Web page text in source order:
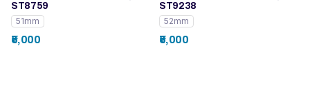
ST8759
51mm
₹5,000
ST9238
52mm
₹5,000